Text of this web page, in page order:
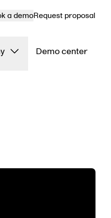
a demoRequest proposal
Demo center